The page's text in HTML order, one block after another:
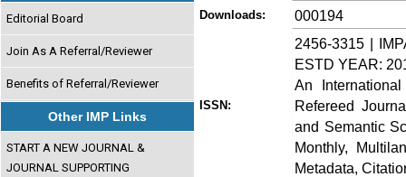
Editorial Board
Join As A Referral/Reviewer
Benefits of Referral/Reviewer
Other IMP Links
START A NEW JOURNAL &
JOURNAL SUPPORTING
Downloads: 000194
ISSN:
2456-3315 |
ESTD YEAR:
An
Refereed
and Semantic
Monthly,
Metadata,